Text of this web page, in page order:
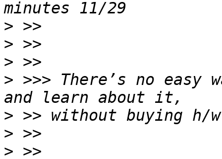
>
>
>
> >>> There’s no easy
>
>
>